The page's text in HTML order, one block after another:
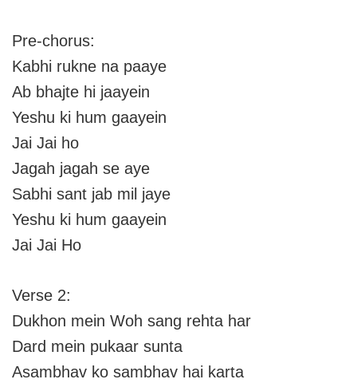
Pre-chorus:
Kabhi rukne na paaye
Ab bhajte hi jaayein
Yeshu ki hum gaayein
Jai Jai ho
Jagah jagah se aye
Sabhi sant jab mil jaye
Yeshu ki hum gaayein
Jai Jai Ho
Verse 2:
Dukhon mein Woh sang rehta har
Dard mein pukaar sunta
Asambhav ko sambhav hai karta